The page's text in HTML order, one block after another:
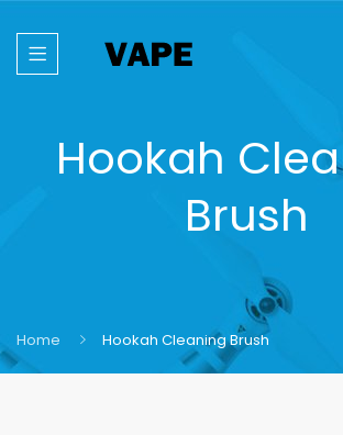
Hookah
Brush
Home Hookah Cleaning Brush